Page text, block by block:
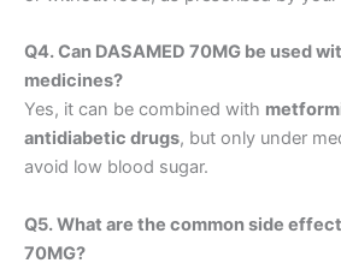
Q4. Can DASAMED 70MG be used
medicines?
Yes, it can be combined with
antidiabetic drugs, but only under
avoid low blood sugar.
Q5. What are the common side
70MG?